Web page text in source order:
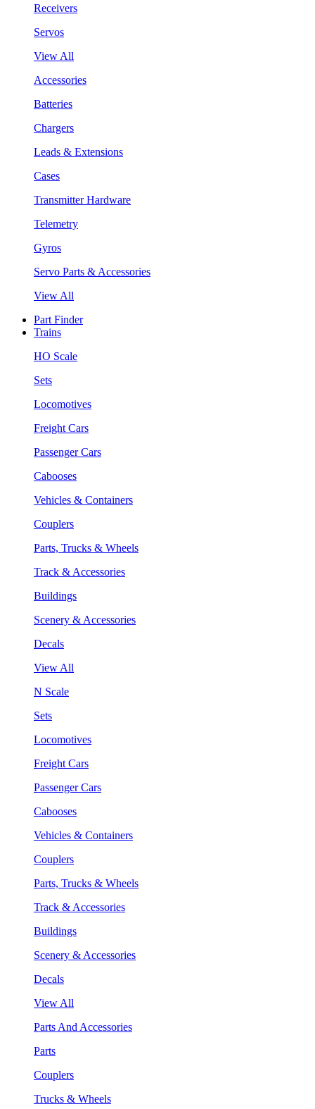
Receivers
Servos
View All
Accessories
Batteries
Chargers
Leads & Extensions
Cases
Transmitter Hardware
Telemetry
Gyros
Servo Parts & Accessories
View All
Part Finder
Trains
HO Scale
Sets
Locomotives
Freight Cars
Passenger Cars
Cabooses
Vehicles & Containers
Couplers
Parts, Trucks & Wheels
Track & Accessories
Buildings
Scenery & Accessories
Decals
View All
N Scale
Sets
Locomotives
Freight Cars
Passenger Cars
Cabooses
Vehicles & Containers
Couplers
Parts, Trucks & Wheels
Track & Accessories
Buildings
Scenery & Accessories
Decals
View All
Parts And Accessories
Parts
Couplers
Trucks & Wheels